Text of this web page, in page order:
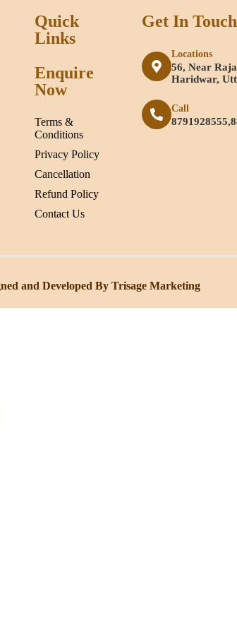
Quick
Links
Enquire
Now
Terms &
Conditions
Privacy Policy
Cancellation
Refund Policy
Contact Us
Get In Touch
Locations
56, Near
Haridwar,
Call
and Developed By Trisage Marketing